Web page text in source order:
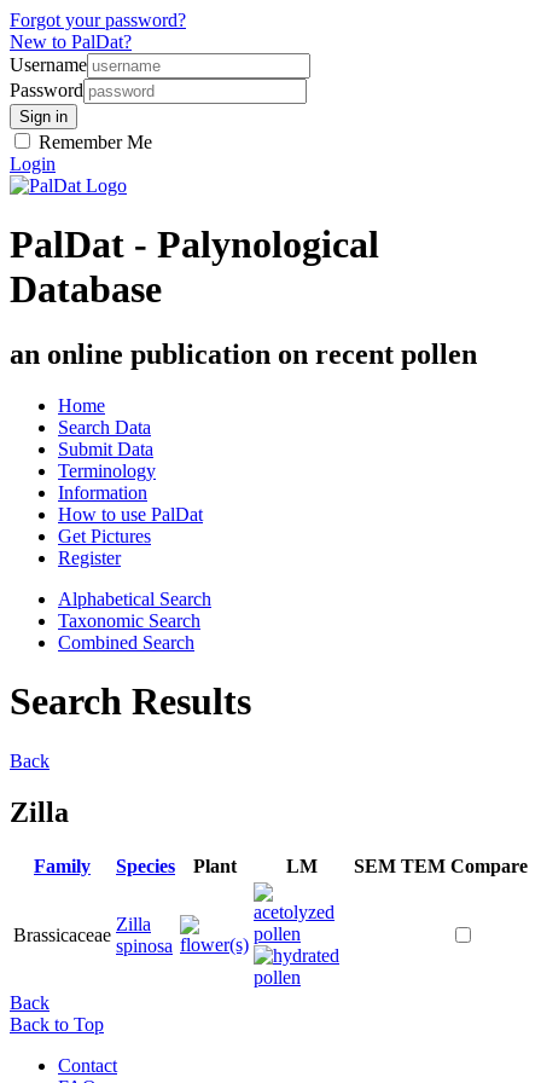
Forgot your password?
New to PalDat?
Username
Password
Remember Me
Login
PalDat - Palynological
Database
an online publication on recent pollen
Home
Search Data
Submit Data
Terminology
Information
How to use PalDat
Get Pictures
Register
Alphabetical Search
Taxonomic Search
Combined Search
Search Results
Back
Zilla
Family Species Plant LM SEM TEM Compare
Brassicaceae
Zilla
spinosa
Back
Back to Top
Contact